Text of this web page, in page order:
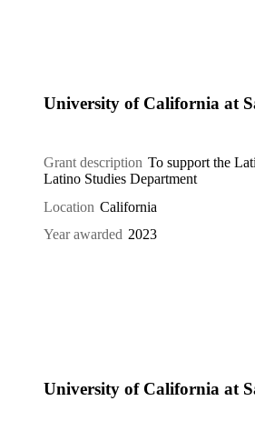
University of California at
Grant description To support the
Latino Studies Department
Location California
Year awarded 2023
University of California at